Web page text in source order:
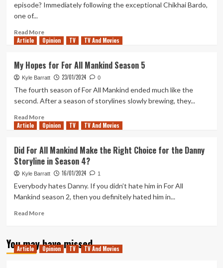
Fargo
episode? Immediately following the exceptional Chikhai Bardo,
one of...
Read MoreRead
more
Most
Divisive
Episode
of
Has
Left
In
Two
Minds
Article Opinion TV TV And Movies
My Hopes for For All Mankind Season 5
Kyle Barratt 23/01/2024 0
The fourth season of For All Mankind ended much like the
second. After a season of storylines slowly brewing, they...
Read MoreRead
more
Hopes
for
For
All
Mankind
Season
Article Opinion TV TV And Movies
Did For All Mankind Make the Right Choice for the Danny
Storyline in Season 4?
Kyle Barratt 16/01/2024 1
Everybody hates Danny. If you didn’t hate him in For All
Mankind season 2, then you definitely hated him in...
Read MoreRead
Did
For
You may have missed
Article Opinion TV TV And Movies